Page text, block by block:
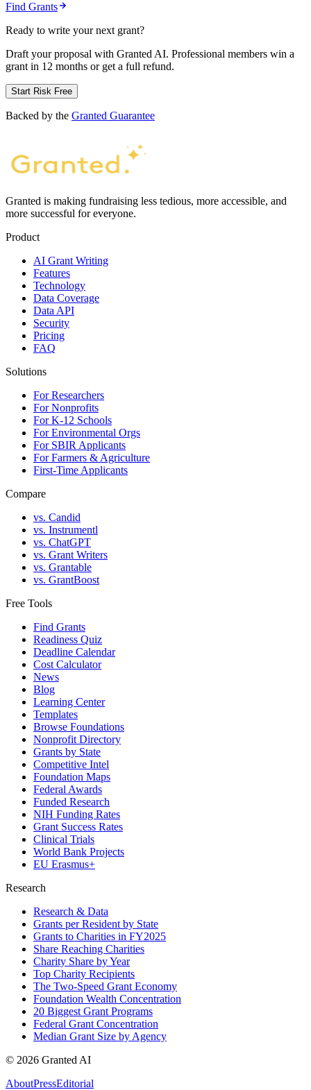
Find Grants
Ready to write your next grant?
Draft your proposal with Granted AI. Professional members win a
grant in 12 months or get a full refund.
Start Risk Free
Backed by the Granted Guarantee
Granted is making fundraising less tedious, more accessible, and
more successful for everyone.
Product
AI Grant Writing
Features
Technology
Data Coverage
Data API
Security
Pricing
FAQ
Solutions
For Researchers
For Nonprofits
For K-12 Schools
For Environmental Orgs
For SBIR Applicants
For Farmers & Agriculture
First-Time Applicants
Compare
vs. Candid
vs. Instrumentl
vs. ChatGPT
vs. Grant Writers
vs. Grantable
vs. GrantBoost
Free Tools
Find Grants
Readiness Quiz
Deadline Calendar
Cost Calculator
News
Blog
Learning Center
Templates
Browse Foundations
Nonprofit Directory
Grants by State
Competitive Intel
Foundation Maps
Federal Awards
Funded Research
NIH Funding Rates
Grant Success Rates
Clinical Trials
World Bank Projects
EU Erasmus+
Research
Research & Data
Grants per Resident by State
Grants to Charities in FY2025
Share Reaching Charities
Charity Share by Year
Top Charity Recipients
The Two-Speed Grant Economy
Foundation Wealth Concentration
20 Biggest Grant Programs
Federal Grant Concentration
Median Grant Size by Agency
© 2026 Granted AI
AboutPressEditorial